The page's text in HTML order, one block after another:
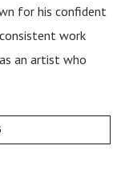
for his confident
work
an artist who